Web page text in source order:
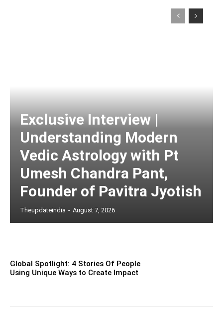
Exclusive Interview |
Understanding Modern
Vedic Astrology with Pt
Umesh Chandra Pant,
Founder of Pavitra Jyotish
Theupdateindia - August 7, 2026
Global Spotlight: 4 Stories Of People
Using Unique Ways to Create Impact